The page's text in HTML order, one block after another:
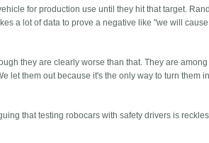
for production use until they hit that target.
a lot of data to prove a negative like "we will
they are clearly worse than that. They are
let them out because it's the only way to turn them
that testing robocars with safety drivers is